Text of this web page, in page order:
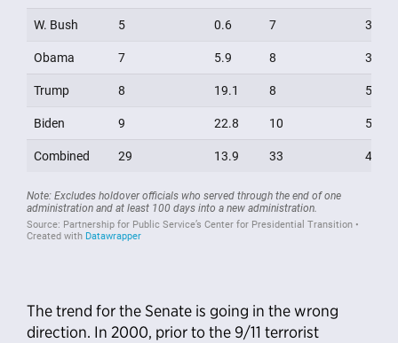
The trend for the Senate is going in the wrong
direction. In 2000, prior to the 9/11 terrorist